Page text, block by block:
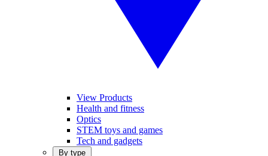
View Products
Health and fitness
Optics
STEM toys and games
Tech and gadgets